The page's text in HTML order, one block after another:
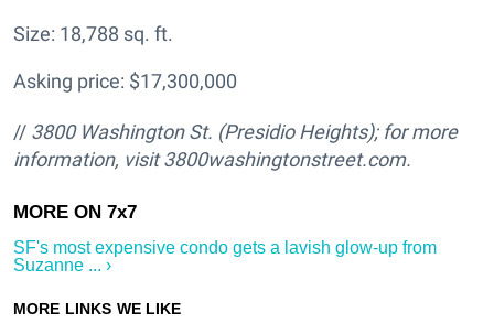
Size: 18,788 sq. ft.
Asking price: $17,300,000
// 3800 Washington St. (Presidio Heights); for more
information, visit 3800washingtonstreet.com.
SF's most expensive condo gets a lavish glow-up from
Suzanne ... ›